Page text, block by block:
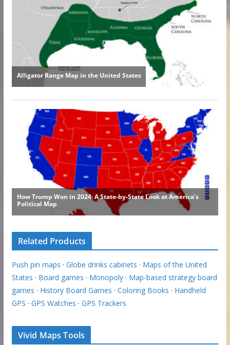
Related Products
Push pin maps · Globe drinks cabinets · Maps of the United
States · Board games · Monopoly· Map-based strategy board
games · History Board Games · Coloring Books · Handheld
GPS · GPS Watches · GPS Trackers
Vivid Maps Tools